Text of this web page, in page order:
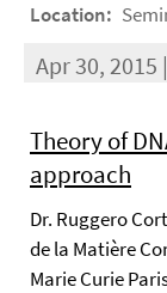
Location:
Apr 30, 2015
Theory of
approach
Dr. Ruggero
de la Matière
Marie Curie